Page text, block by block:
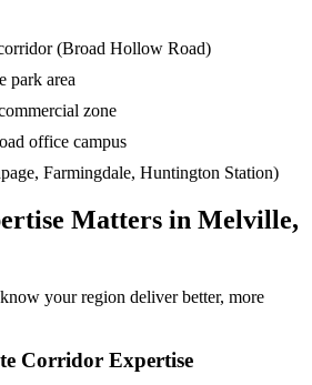
(Broad Hollow Road)
park area
zone
office campus
Farmingdale, Huntington Station)
Matters in Melville,
your region deliver better, more
Corridor Expertise